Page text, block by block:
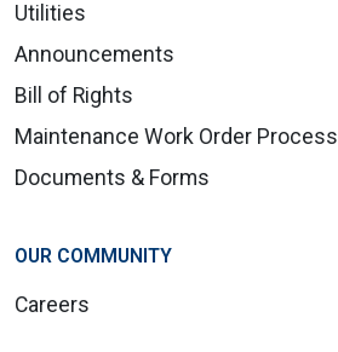
Utilities
Announcements
Bill of Rights
Maintenance Work Order Process
Documents & Forms
OUR COMMUNITY
Careers